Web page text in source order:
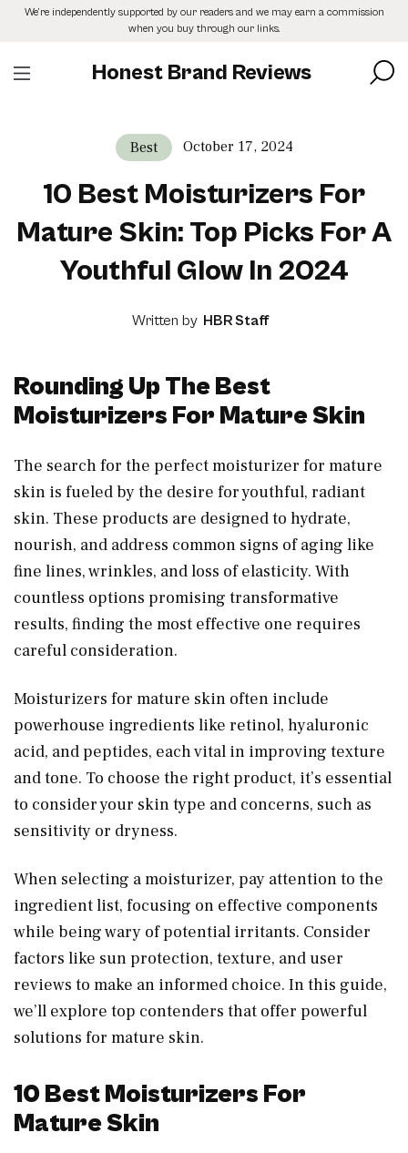
SkipWe’re independently supported by our readers and we may earn a commission
when you buy through our links.
Honest Brand Reviews
Best October 17, 2024
10 Best Moisturizers For
Mature Skin: Top Picks For A
Youthful Glow In 2024
Written by HBR Staff
Rounding Up The Best
Moisturizers For Mature Skin
The search for the perfect moisturizer for mature
skin is fueled by the desire for youthful, radiant
skin. These products are designed to hydrate,
nourish, and address common signs of aging like
fine lines, wrinkles, and loss of elasticity. With
countless options promising transformative
results, finding the most effective one requires
careful consideration.
Moisturizers for mature skin often include
powerhouse ingredients like retinol, hyaluronic
acid, and peptides, each vital in improving texture
and tone. To choose the right product, it’s essential
to consider your skin type and concerns, such as
sensitivity or dryness.
When selecting a moisturizer, pay attention to the
ingredient list, focusing on effective components
while being wary of potential irritants. Consider
factors like sun protection, texture, and user
reviews to make an informed choice. In this guide,
we’ll explore top contenders that offer powerful
solutions for mature skin.
10 Best Moisturizers For
Mature Skin